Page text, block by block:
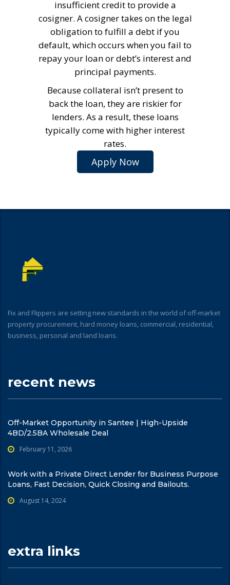
insufficient credit to provide a
cosigner. A cosigner takes on the legal
obligation to fulfill a debt if you
default, which occurs when you fail to
repay your loan or debt’s interest and
principal payments.
Because collateral isn’t present to
back the loan, they are riskier for
lenders. As a result, these loans
typically come with higher interest
rates.
Apply Now
Fix and Flippers are setting new standards in the world of off-market
property procurement, hard money loans, commercial, residential,
business, personal and land loans.
recent news
Off-Market Opportunity in Santee | High-Upside
4BD/2.5BA Wholesale Deal
February 11, 2026
Work with a Private Direct Lender for Business Purpose
Loans, Fast Decision, Quick Closing and Bailouts.
August 14, 2024
extra links